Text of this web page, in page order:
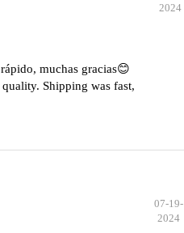
2024
muchas gracias😊
Shipping was fast,
07-19-
2024